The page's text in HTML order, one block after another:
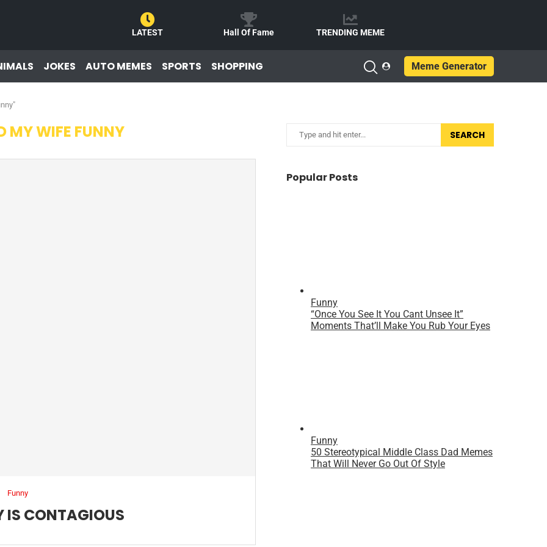
LATEST Hall Of Fame TRENDING MEME
JOKES AUTO MEMES SPORTS SHOPPING Meme Generator
MY WIFE FUNNY
Funny
IS CONTAGIOUS
SEARCH
Popular Posts